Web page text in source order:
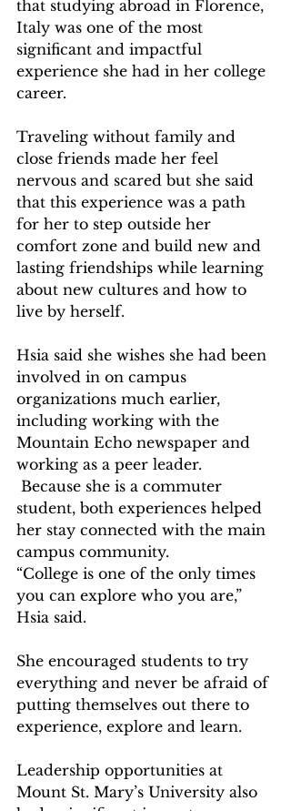
that studying abroad in Florence,
Italy was one of the most
significant and impactful
experience she had in her college
career.
Traveling without family and
close friends made her feel
nervous and scared but she said
that this experience was a path
for her to step outside her
comfort zone and build new and
lasting friendships while learning
about new cultures and how to
live by herself.
Hsia said she wishes she had been
involved in on campus
organizations much earlier,
including working with the
Mountain Echo newspaper and
working as a peer leader.
Because she is a commuter
student, both experiences helped
her stay connected with the main
campus community.
“College is one of the only times
you can explore who you are,”
Hsia said.
She encouraged students to try
everything and never be afraid of
putting themselves out there to
experience, explore and learn.
Leadership opportunities at
Mount St. Mary’s University also